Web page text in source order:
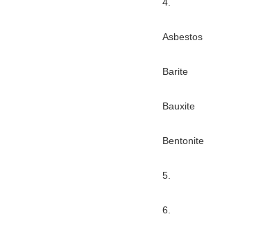
Asbestos
Barite
Bauxite
Bentonite
5.
6.